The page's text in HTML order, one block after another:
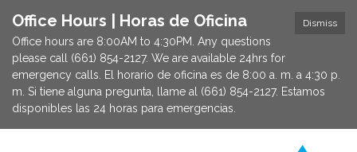
Dismiss
Office Hours | Horas de Oficina
Office hours are 8:00AM to 4:30PM. Any questions
please call (661) 854-2127. We are available 24hrs for
emergency calls. El horario de oficina es de 8:00 a. m. a 4:30 p.
m. Si tiene alguna pregunta, llame al (661) 854-2127. Estamos
disponibles las 24 horas para emergencias.